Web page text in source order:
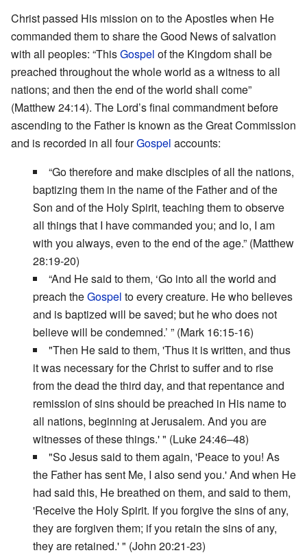
Christ passed His mission on to the Apostles when He
commanded them to share the Good News of salvation
with all peoples: “ThisGospel of the Kingdom shall be
preached throughout the whole world as a witness to all
nations; and then the end of the world shall come”
(Matthew 24:14). The Lord’s final commandment before
ascending to the Father is known as the Great Commission
and is recorded in all fourGospel accounts:
“Go therefore and make disciples of all the nations,
baptizing them in the name of the Father and of the
Son and of the Holy Spirit, teaching them to observe
all things that I have commanded you; and lo, I am
with you always, even to the end of the age.” (Matthew
28:19-20)
“And He said to them, ‘Go into all the world and
preach theGospel to every creature. He who believes
and is baptized will be saved; but he who does not
believe will be condemned.’ ” (Mark 16:15-16)
"Then He said to them, 'Thus it is written, and thus
it was necessary for the Christ to suffer and to rise
from the dead the third day, and that repentance and
remission of sins should be preached in His name to
all nations, beginning at Jerusalem. And you are
witnesses of these things.' " (Luke 24:46–48)
"So Jesus said to them again, 'Peace to you! As
the Father has sent Me, I also send you.' And when He
had said this, He breathed on them, and said to them,
'Receive the Holy Spirit. If you forgive the sins of any,
they are forgiven them; if you retain the sins of any,
they are retained.' " (John 20:21-23)